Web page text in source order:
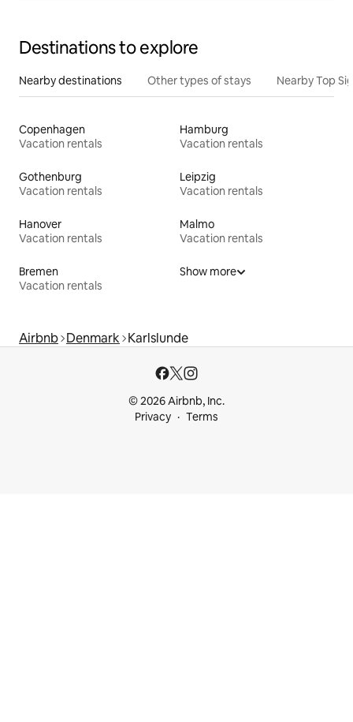
Destinations to explore
Nearby destinations Other types of stays Nearby Top
Copenhagen
Vacation rentals
Hamburg
Vacation rentals
Gothenburg
Vacation rentals
Leipzig
Vacation rentals
Hanover
Vacation rentals
Malmo
Vacation rentals
Bremen
Vacation rentals
Show more
Airbnb Denmark Karlslunde
© 2026 Airbnb, Inc.
Privacy
Terms